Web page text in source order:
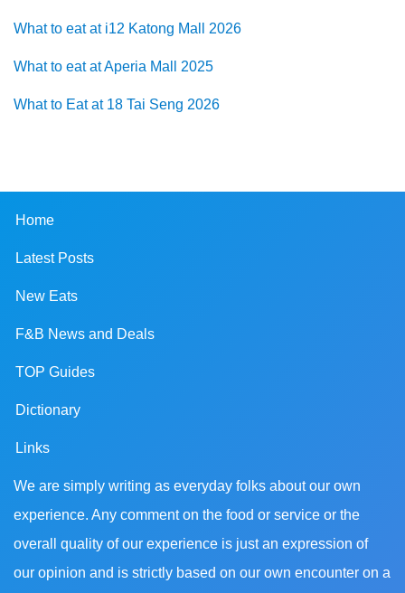
What to eat at i12 Katong Mall 2026
What to eat at Aperia Mall 2025
What to Eat at 18 Tai Seng 2026
Home
Latest Posts
New Eats
F&B News and Deals
TOP Guides
Dictionary
Links
We are simply writing as everyday folks about our own
experience. Any comment on the food or service or the
overall quality of our experience is just an expression of
our opinion and is strictly based on our own encounter on a